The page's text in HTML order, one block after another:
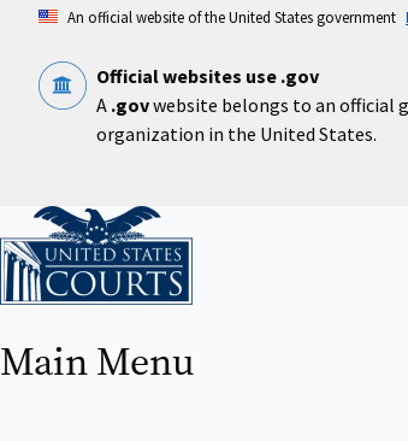
content
An official website of the United States government
Official websites use .gov
A .govwebsite belongs to an official
organization in the United States.
Home
Main Menu